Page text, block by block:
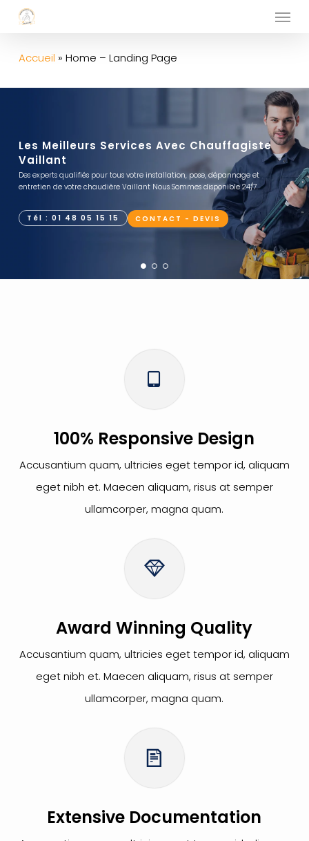
Skip
main
Menu
Accueil » Home – Landing Page
Les Meilleurs Services Avec Chauffagiste
Vaillant
Des experts qualifiés pour tous votre installation, pose, dépannage et
entretien de votre chaudière Vaillant Nous Sommes disponible 24/7.
Tél : 01 48 05 15 15 CONTACT - DEVIS
100% Responsive Design
Accusantium quam, ultricies eget tempor id, aliquam
eget nibh et. Maecen aliquam, risus at semper
ullamcorper, magna quam.
Award Winning Quality
Accusantium quam, ultricies eget tempor id, aliquam
eget nibh et. Maecen aliquam, risus at semper
ullamcorper, magna quam.
Extensive Documentation